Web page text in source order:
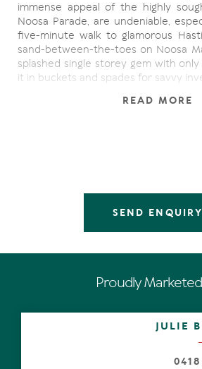
immense appeal of the highly
Noosa Parade, are undeniable,
five-minute walk to glamorous
sand-between-the-toes on Noosa
splashed single storey gem with
it in buckets and spades for savvy
Step inside, admire the wispy
Entertaining comes to mind in the
sofas covered in dark grey
mirrors, white dining table and
Slide away the doors and in an
the day. Whether enjoying
catching a few rays after a day at
life is all around, and it does not get
READ MORE
SEND ENQUIRY
Proudly
JULIE